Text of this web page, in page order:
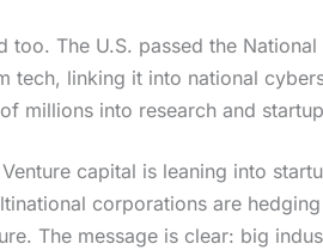
too. The U.S. passed the
tech, linking it into national
millions into research and
capital is leaning into
corporations are
The message is clear: big